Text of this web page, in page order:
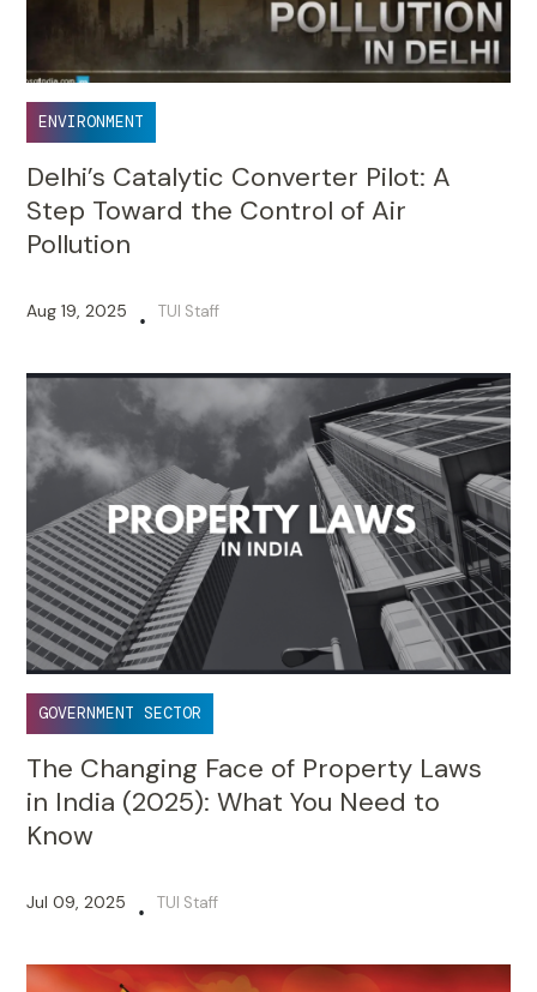
ENVIRONMENT
Delhi’s Catalytic Converter Pilot: A
Step Toward the Control of Air
Pollution
Aug 19, 2025 • TUI Staff
GOVERNMENT SECTOR
The Changing Face of Property Laws
in India (2025): What You Need to
Know
Jul 09, 2025 • TUI Staff